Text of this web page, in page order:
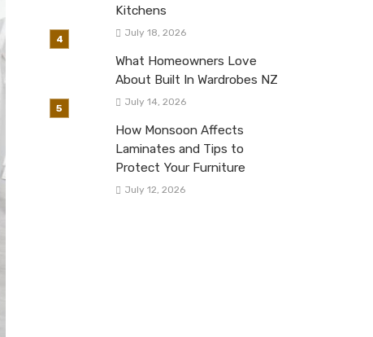
Kitchens
July 18, 2026
What Homeowners Love
About Built In Wardrobes NZ
July 14, 2026
How Monsoon Affects
Laminates and Tips to
Protect Your Furniture
July 12, 2026